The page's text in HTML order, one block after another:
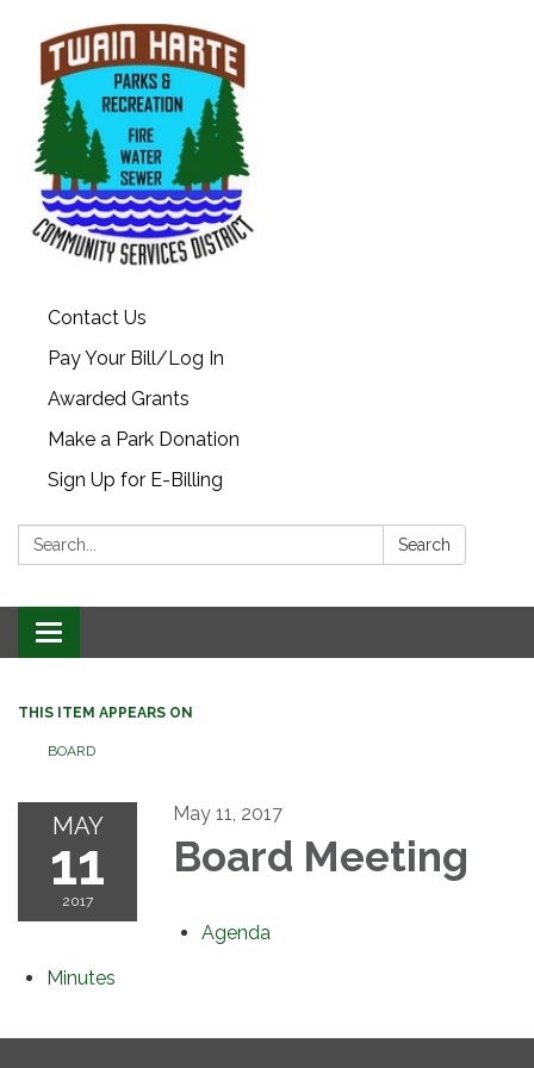
Contact Us
Pay Your Bill/Log In
Awarded Grants
Make a Park Donation
Sign Up for E-Billing
Search: Search
Toggle
navigation
THIS ITEM APPEARS ON
BOARD
MAY
11
2017
May 11, 2017
Board Meeting
Agenda
Minutes